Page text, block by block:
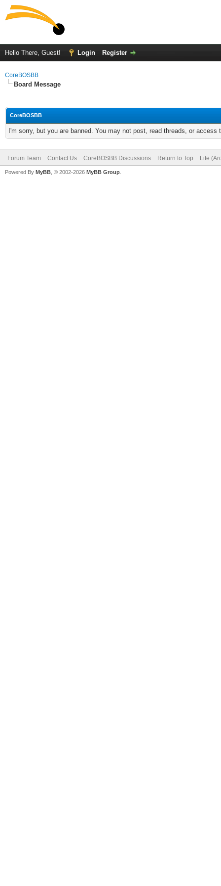
Hello There, Guest! Login Register
CoreBOSBB
Board Message
CoreBOSBB
I'm sorry, but you are banned. You may not post, read threads, or
Forum Team Contact Us CoreBOSBB Discussions Return to Top Lite
Powered By MyBB , © 2002-2026 MyBB Group